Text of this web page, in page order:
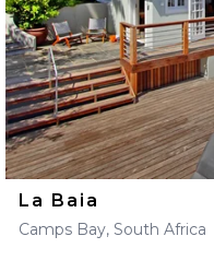
La Baia
Camps Bay, South Africa